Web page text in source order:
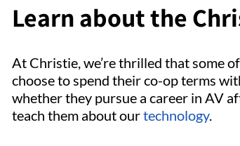
Learn about the
At Christie, we’re thrilled that some
choose to spend their co-op terms
whether they pursue a career in AV
teach them about ourtechnology.